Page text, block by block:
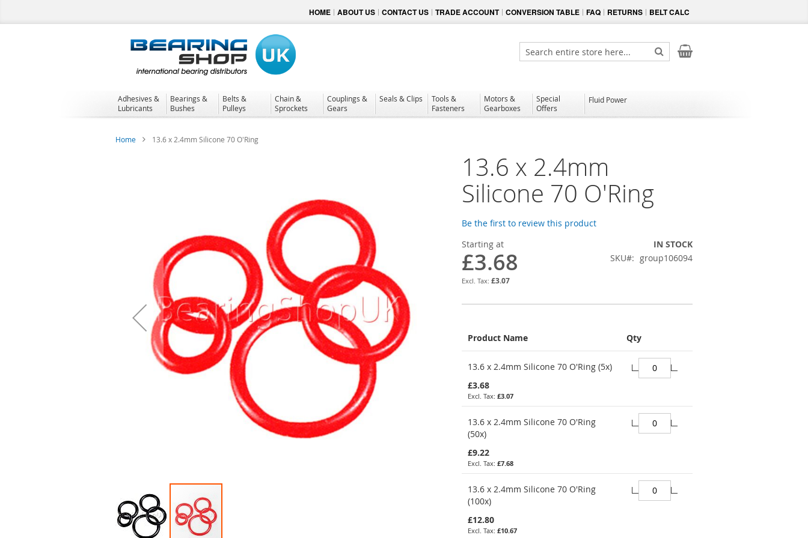
to
HOME ABOUT US CONTACT US TRADE ACCOUNT CONVERSION TABLE FAQ RETURNS BELT CALC
My Cart
Search
Search
Adhesives &
Lubricants
Bearings &
Bushes
Belts &
Pulleys
Chain &
Sprockets
Couplings &
Gears
Seals & Clips
Tools &
Fasteners
Motors &
Gearboxes
Special
Offers
Fluid Power
Home 13.6 x 2.4mm Silicone 70 O'Ring
13.6 x 2.4mm
Silicone 70 O'Ring
Be the first to review this product
Starting at
£3.68
£3.07
IN STOCK
SKU
group106094
product
Product Name Qty
13.6 x 2.4mm Silicone 70 O'Ring (5x)
£3.68
£3.07
13.6 x 2.4mm Silicone 70 O'Ring
(50x)
£9.22
£7.68
13.6 x 2.4mm Silicone 70 O'Ring
(100x)
£12.80
£10.67